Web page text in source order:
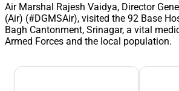
Air Marshal Rajesh Vaidya, Director
(Air) (#DGMSAir), visited the 92 Base
Bagh Cantonment, Srinagar, a vital
Armed Forces and the local population.